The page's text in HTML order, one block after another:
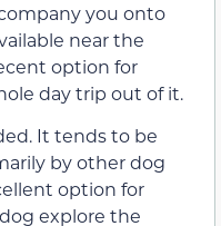
you onto
near the
option for
day trip out of it.
It tends to be
by other dog
option for
explore the